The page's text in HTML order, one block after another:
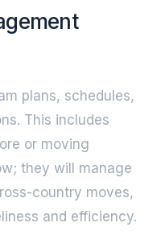
plans, schedules,
This includes
or moving
they will manage
country moves,
and efficiency.